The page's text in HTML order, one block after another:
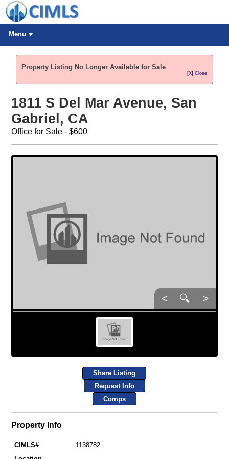
Menu
Property Listing No Longer Available for Sale
[X] Close
1811 S Del Mar Avenue, San
Gabriel, CA
Office for Sale - $600
< 🔍 >
Share Listing
Request Info
Comps
Property Info
CIMLS#
1138782